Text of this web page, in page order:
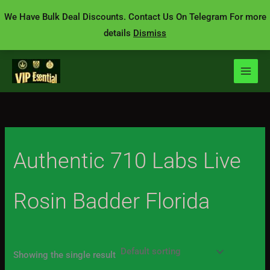
We Have Bulk Deal Discounts. Contact Us On Telegram For more
details Dismiss
to
Authentic 710 Labs Live
Rosin Badder Florida
Showing the single result